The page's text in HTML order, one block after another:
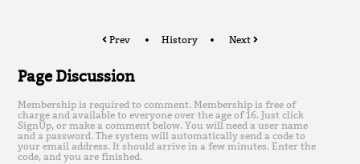
Prev History Next
Page Discussion
Membership is required to comment. Membership is free of
charge and available to everyone over the age of 16. Just click
SignUp, or make a comment below. You will need a user name
and a password. The system will automatically send a code to
your email address. It should arrive in a few minutes. Enter the
code, and you are finished.